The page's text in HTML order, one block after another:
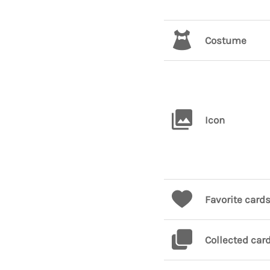
Costume
Icon
Favorite cards
Collected